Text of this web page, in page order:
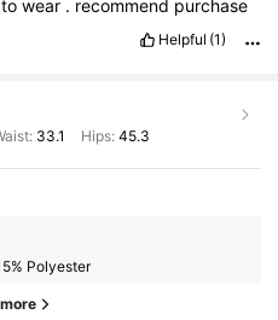
towear . recommend purchase
Helpful (1)
33.1 Hips: 45.3
Polyester